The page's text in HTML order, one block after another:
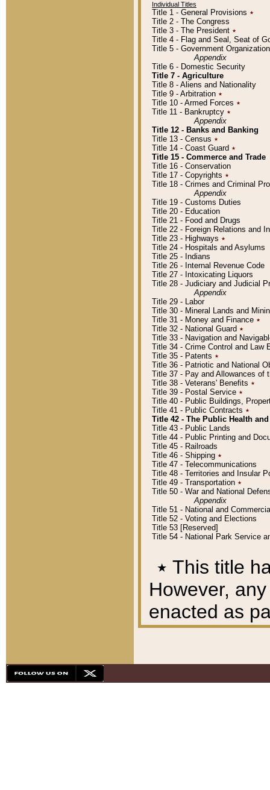
Individual Titles
Title 1 - General Provisions ٭
Title 2 - The Congress
Title 3 - The President ٭
Title 4 - Flag and Seal, Seat of
Title 5 - Government
Appendix
Title 6 - Domestic Security
Title 7 - Agriculture
Title 8 - Aliens and Nationality
Title 9 - Arbitration ٭
Title 10 - Armed Forces ٭
Title 11 - Bankruptcy ٭
Appendix
Title 12 - Banks and Banking
Title 13 - Census ٭
Title 14 - Coast Guard ٭
Title 15 - Commerce and Trade
Title 16 - Conservation
Title 17 - Copyrights ٭
Title 18 - Crimes and Criminal
Appendix
Title 19 - Customs Duties
Title 20 - Education
Title 21 - Food and Drugs
Title 22 - Foreign Relations and
Title 23 - Highways ٭
Title 24 - Hospitals and Asylums
Title 25 - Indians
Title 26 - Internal Revenue Code
Title 27 - Intoxicating Liquors
Title 28 - Judiciary and Judicial
Appendix
Title 29 - Labor
Title 30 - Mineral Lands and
Title 31 - Money and Finance ٭
Title 32 - National Guard ٭
Title 33 - Navigation and
Title 34 - Crime Control and Law
Title 35 - Patents ٭
Title 36 - Patriotic and National
Title 37 - Pay and Allowances of
Title 38 - Veterans' Benefits ٭
Title 39 - Postal Service ٭
Title 40 - Public Buildings,
Title 41 - Public Contracts ٭
Title 42 - The Public Health
Title 43 - Public Lands
Title 44 - Public Printing and
Title 45 - Railroads
Title 46 - Shipping ٭
Title 47 - Telecommunications
Title 48 - Territories and Insular
Title 49 - Transportation ٭
Title 50 - War and National
Appendix
Title 51 - National and
Title 52 - Voting and Elections
Title 53 [Reserved]
Title 54 - National Park Service
٭ This title
However,
enacted as